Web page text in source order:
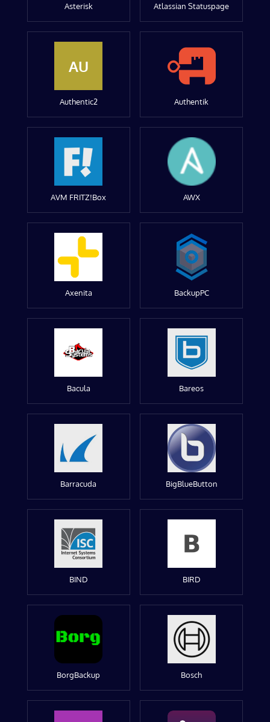
Asterisk Atlassian Statuspage
AU
Authentic2 Authentik
AVM FRITZ!Box AWX
Axenita BackupPC
Bacula Bareos
Barracuda BigBlueButton
BIND BIRD
BorgBackup Bosch